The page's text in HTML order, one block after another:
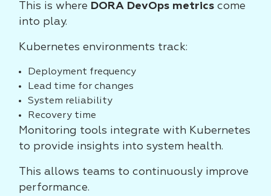
This is where DORA DevOps metrics come
into play.
Kubernetes environments track:
Deployment frequency
Lead time for changes
System reliability
Recovery time
Monitoring tools integrate with Kubernetes
to provide insights into system health.
This allows teams to continuously improve
performance.